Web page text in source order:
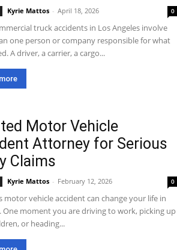
Kyrie Mattos - April 18, 2026 0
truck accidents in Los Angeles involve
one person or company responsible for what
A driver, a carrier, a cargo...
Motor Vehicle
Attorney for Serious
Claims
Kyrie Mattos - February 12, 2026 0
motor vehicle accident can change your life in
One moment you are driving to work, picking up
or heading...